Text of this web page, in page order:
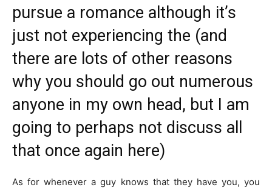
pursue a romance although it’s
just not experiencing the (and
there are lots of other reasons
why you should go out numerous
anyone in my own head, but I am
going to perhaps not discuss all
that once again here)
As for whenever a guy knows that they have you, you